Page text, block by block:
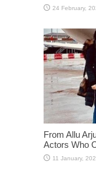
From Allu
Actors Who